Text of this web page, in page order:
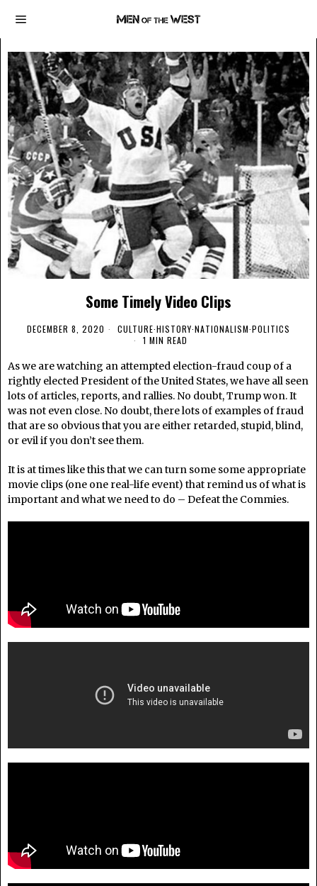
Some Timely Video Clips
DECEMBER 8, 2020 CULTURE·HISTORY·NATIONALISM·POLITICS
1 MIN READ
As we are watching an attempted election-fraud coup of a
rightly elected President of the United States, we have all seen
lots of articles, reports, and rallies. No doubt, Trump won. It
was not even close. No doubt, there lots of examples of fraud
that are so obvious that you are either retarded, stupid, blind,
or evil if you don’t see them.
It is at times like this that we can turn some some appropriate
movie clips (one one real-life event) that remind us of what is
important and what we need to do – Defeat the Commies.